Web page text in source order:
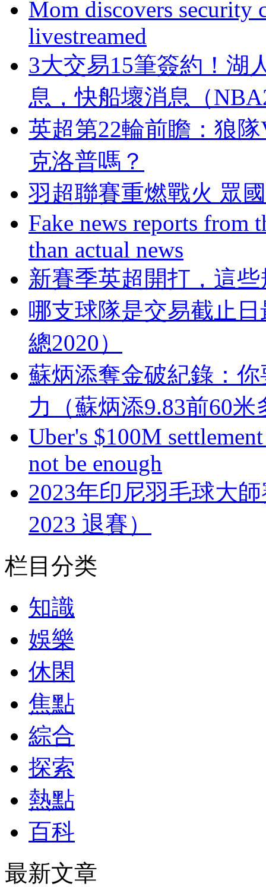
Mom discovers security
livestreamed
3大交易15筆簽約！
息，快船壞消息（
英超第22輪前瞻：狼
克洛普嗎？
羽超聯賽重燃戰火 眾
Fake news reports from
than actual news
新賽季英超開打，這
哪支球隊是交易截止
總2020）
蘇炳添奪金破紀錄  ：
力（蘇炳添9.83前60米
Uber's $100M
not be enough
2023年印尼羽毛球大
2023 退賽）
栏目分类
知識
娛樂
休閑
焦點
綜合
探索
熱點
百科
最新文章